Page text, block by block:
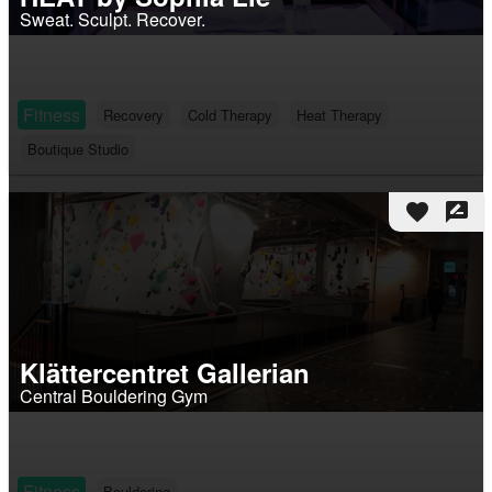
Sweat. Sculpt. Recover.
Fitness Recovery Cold Therapy
Heat Therapy
Boutique Studio
favorite rate_review
Klättercentret Gallerian
Central Bouldering Gym